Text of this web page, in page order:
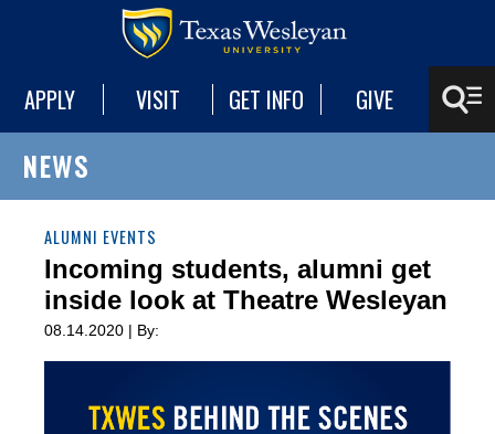
APPLY VISIT GET INFO GIVE
NEWS
ALUMNI EVENTS
Incoming students, alumni get
inside look at Theatre Wesleyan
08.14.2020 | By: